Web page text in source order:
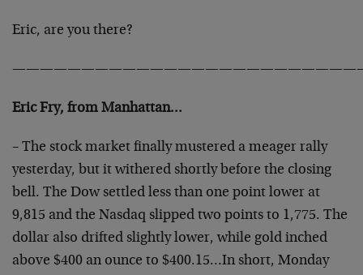
Eric, are you there?
Eric Fry, from Manhattan…
– The stock market finally mustered a meager rally
yesterday, but it withered shortly before the closing
bell. The Dow settled less than one point lower at
9,815 and the Nasdaq slipped two points to 1,775. The
dollar also drifted slightly lower, while gold inched
above $400 an ounce to $400.15…In short, Monday